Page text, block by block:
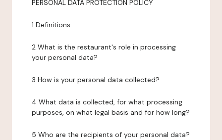
PERSONAL DATA PROTECTION POLICY
1 Definitions
2 What is the restaurant's role in processing
your personal data?
3 How is your personal data collected?
4 What data is collected, for what processing
purposes, on what legal basis and for how long?
5 Who are the recipients of your personal data?